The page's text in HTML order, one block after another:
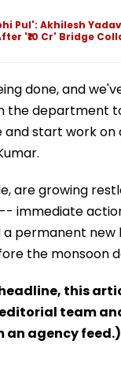
Pul': Akhilesh Yadav
'₹10 Cr' Bridge
done, and
the department
start work on
are growing
immediate
permanent new
the monsoon
this
editorial team
an agency feed.)